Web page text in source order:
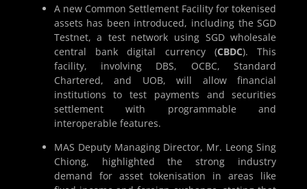
A new Common Settlement Facility for tokenised
assets has been introduced, including the SGD
Testnet, a test network using SGD wholesale
central bank digital currency (CBDC). This
facility, involving DBS, OCBC, Standard
Chartered, and UOB, will allow financial
institutions to test payments and securities
settlement with programmable and
interoperable features.
MAS Deputy Managing Director, Mr. Leong Sing
Chiong, highlighted the strong industry
demand for asset tokenisation in areas like